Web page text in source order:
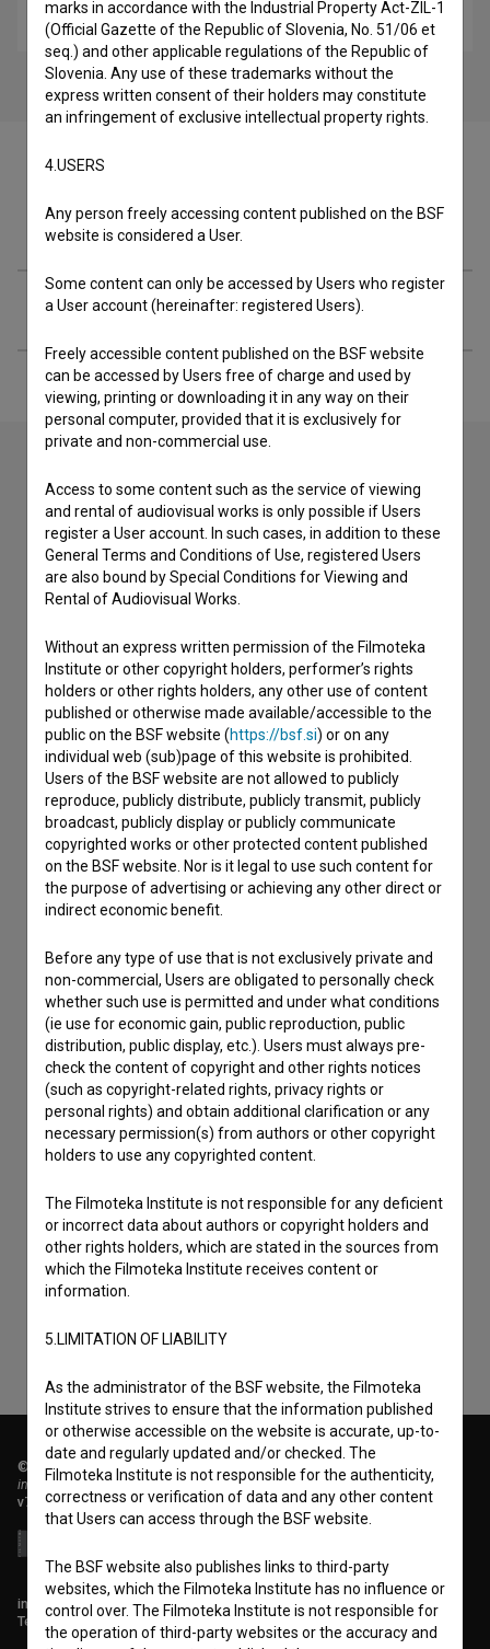
art, experimental, video-art
Crew
Extended data
Contact the editors
If you need to get in touch with the editors of The Slovenian
Film Database, please use the form below. We will be happy
to hear from you.
I have a question
Reporting an error
I wish to add data
Other
I agree to theterms of serviceand give my
consent to collect, store and process my personal
data.
© 2018-2026, Filmoteka,
institute for promoting film culture
v7.151.0
info@filmoteka.si
Technical support: podpora@bsf.si
marks in accordance with the Industrial Property Act-ZIL-1
(Official Gazette of the Republic of Slovenia, No. 51/06 et
seq.) and other applicable regulations of the Republic of
Slovenia. Any use of these trademarks without the
express written consent of their holders may constitute
an infringement of exclusive intellectual property rights.
4.USERS
Any person freely accessing content published on the BSF
website is considered a User.
Some content can only be accessed by Users who register
a User account (hereinafter: registered Users).
Freely accessible content published on the BSF website
can be accessed by Users free of charge and used by
viewing, printing or downloading it in any way on their
personal computer, provided that it is exclusively for
private and non-commercial use.
Access to some content such as the service of viewing
and rental of audiovisual works is only possible if Users
register a User account. In such cases, in addition to these
General Terms and Conditions of Use, registered Users
are also bound by Special Conditions for Viewing and
Rental of Audiovisual Works.
Without an express written permission of the Filmoteka
Institute or other copyright holders, performer’s rights
holders or other rights holders, any other use of content
published or otherwise made available/accessible to the
public on the BSF website (https://bsf.si) or on any
individual web (sub)page of this website is prohibited.
Users of the BSF website are not allowed to publicly
reproduce, publicly distribute, publicly transmit, publicly
broadcast, publicly display or publicly communicate
copyrighted works or other protected content published
on the BSF website. Nor is it legal to use such content for
the purpose of advertising or achieving any other direct or
indirect economic benefit.
Before any type of use that is not exclusively private and
non-commercial, Users are obligated to personally check
whether such use is permitted and under what conditions
(ie use for economic gain, public reproduction, public
distribution, public display, etc.). Users must always pre-
check the content of copyright and other rights notices
(such as copyright-related rights, privacy rights or
personal rights) and obtain additional clarification or any
necessary permission(s) from authors or other copyright
holders to use any copyrighted content.
The Filmoteka Institute is not responsible for any deficient
or incorrect data about authors or copyright holders and
other rights holders, which are stated in the sources from
which the Filmoteka Institute receives content or
information.
5.LIMITATION OF LIABILITY
As the administrator of the BSF website, the Filmoteka
Institute strives to ensure that the information published
or otherwise accessible on the website is accurate, up-to-
date and regularly updated and/or checked. The
Filmoteka Institute is not responsible for the authenticity,
correctness or verification of data and any other content
that Users can access through the BSF website.
The BSF website also publishes links to third-party
websites, which the Filmoteka Institute has no influence or
control over. The Filmoteka Institute is not responsible for
the operation of third-party websites or the accuracy and